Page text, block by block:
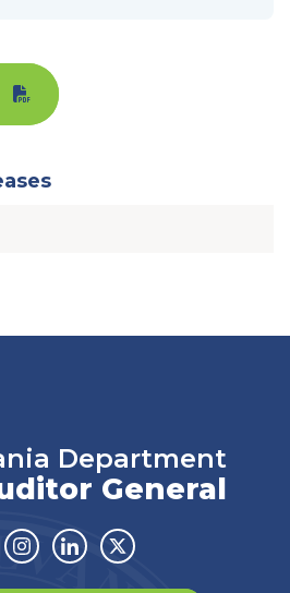
Department
General
Instagram
LinkedinTwitter